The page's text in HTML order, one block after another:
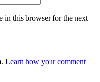
in this browser for the next
Learn how your comment